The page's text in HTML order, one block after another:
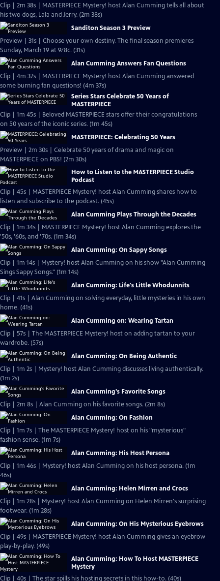
Clip | 2m 38s | MASTERPIECE Mystery! host Alan Cumming tells all about
his two dogs, Lala and Jerry. (2m 38s)
Sanditon Season 3 Preview
Preview | 31s | Choose your own destiny. The final season premieres
Sunday, March 19 at 9/8c. (31s)
Alan Cumming Answers Fan Questions
Clip | 4m 37s | MASTERPIECE Mystery! host Alan Cumming answered
some burning fan questions! (4m 37s)
Series Stars Celebrate 50 Years of
MASTERPIECE
Clip | 1m 45s | Beloved MASTERPIECE stars offer their congratulations
on 50 years of the iconic series. (1m 45s)
MASTERPIECE: Celebrating 50 Years
Preview | 2m 30s | Celebrate 50 years of drama and magic on
MASTERPIECE on PBS! (2m 30s)
How to Listen to the MASTERPIECE Studio
Podcast
Clip | 45s | MASTERPIECE Mystery! host Alan Cumming shares how to
listen and subscribe to the podcast. (45s)
Alan Cumming Plays Through the Decades
Clip | 1m 34s | MASTERPIECE Mystery! host Alan Cumming explores the
'50s, '60s, and '70s. (1m 34s)
Alan Cumming: On Sappy Songs
Clip | 1m 14s | Mystery! host Alan Cumming on his show "Alan Cumming
Sings Sappy Songs." (1m 14s)
Alan Cumming: Life's Little Whodunnits
Clip | 41s | Alan Cumming on solving everyday, little mysteries in his own
home. (41s)
Alan Cumming on: Wearing Tartan
Clip | 57s | The MASTERPIECE Mystery! host on adding tartan to your
wardrobe. (57s)
Alan Cumming: On Being Authentic
Clip | 1m 2s | Mystery! host Alan Cumming discusses living authentically.
(1m 2s)
Alan Cumming's Favorite Songs
Clip | 2m 8s | Alan Cumming on his favorite songs. (2m 8s)
Alan Cumming: On Fashion
Clip | 1m 7s | The MASTERPIECE Mystery! host on his "mysterious"
fashion sense. (1m 7s)
Alan Cumming: His Host Persona
Clip | 1m 46s | Mystery! host Alan Cumming on his host persona. (1m
46s)
Alan Cumming: Helen Mirren and Crocs
Clip | 1m 28s | Mystery! host Alan Cumming on Helen Mirren's surprising
footwear. (1m 28s)
Alan Cumming: On His Mysterious Eyebrows
Clip | 49s | MASTERPIECE Mystery! host Alan Cumming gives an eyebrow
play-by-play. (49s)
Alan Cumming: How To Host MASTERPIECE
Mystery
Clip | 40s | The star spills his hosting secrets in this how-to. (40s)